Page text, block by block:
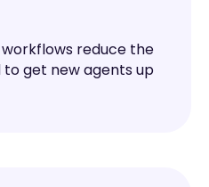
reduce the
get new agents up